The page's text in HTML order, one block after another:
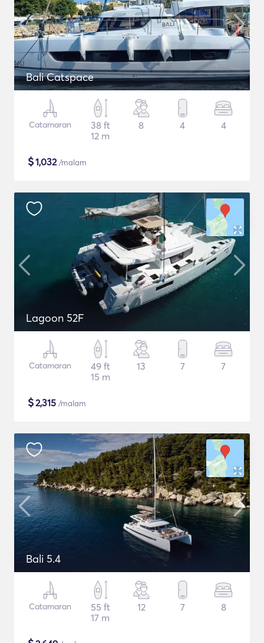
Bali Catspace
Catamaran
38 ft
12 m
8 4 4
$1,032/malam
Lagoon 52F
Catamaran
49 ft
15 m
13 7 7
$2,315 /malam
Bali 5.4
Catamaran
55 ft
17 m
12 7 8